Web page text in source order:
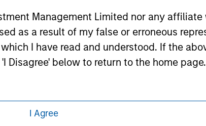
Management Limited nor any
as a result of my false or erroneous
I have read and understood. If the
Disagree' below to return to the home page.
I Agree
Calvert
Parametric